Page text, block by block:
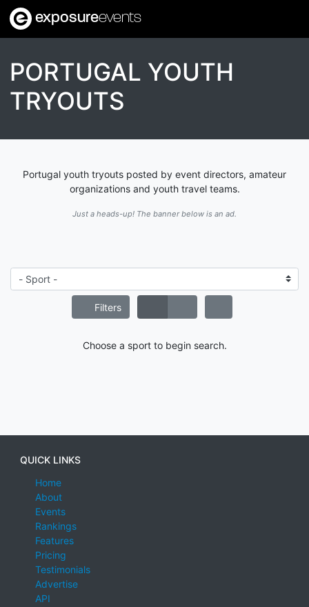
exposureevents
PORTUGAL YOUTH
TRYOUTS
Portugal youth tryouts posted by event directors, amateur
organizations and youth travel teams.
Just a heads-up! The banner below is an ad.
Filters
Choose a sport to begin search.
QUICK LINKS
Home
About
Events
Rankings
Features
Pricing
Testimonials
Advertise
API